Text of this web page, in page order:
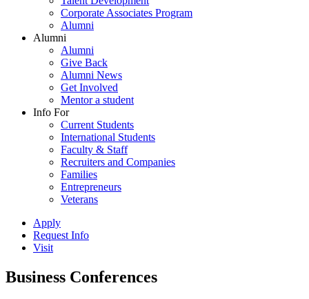
Corporate Associates Program
Alumni
Alumni
Alumni
Give Back
Alumni News
Get Involved
Mentor a student
Info For
Current Students
International Students
Faculty & Staff
Recruiters and Companies
Families
Entrepreneurs
Veterans
Apply
Request Info
Visit
Business Conferences